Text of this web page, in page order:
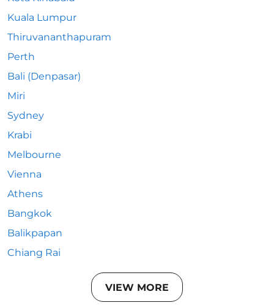
Kuala Lumpur
Thiruvananthapuram
Perth
Bali (Denpasar)
Miri
Sydney
Krabi
Melbourne
Vienna
Athens
Bangkok
Balikpapan
Chiang Rai
VIEW MORE